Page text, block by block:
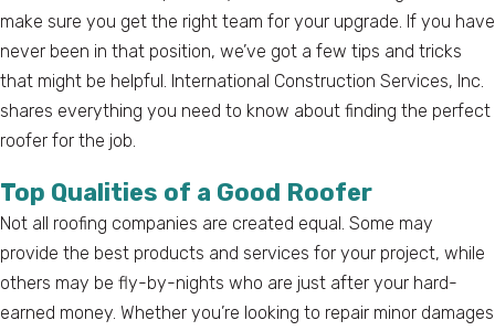
make sure you get the right team for your upgrade. If you have
never been in that position, we’ve got a few tips and tricks
that might be helpful. International Construction Services, Inc.
shares everything you need to know about finding the perfect
roofer for the job.
Top Qualities of a Good Roofer
Not all roofing companies are created equal. Some may
provide the best products and services for your project, while
others may be fly-by-nights who are just after your hard-
earned money. Whether you’re looking to repair minor damages